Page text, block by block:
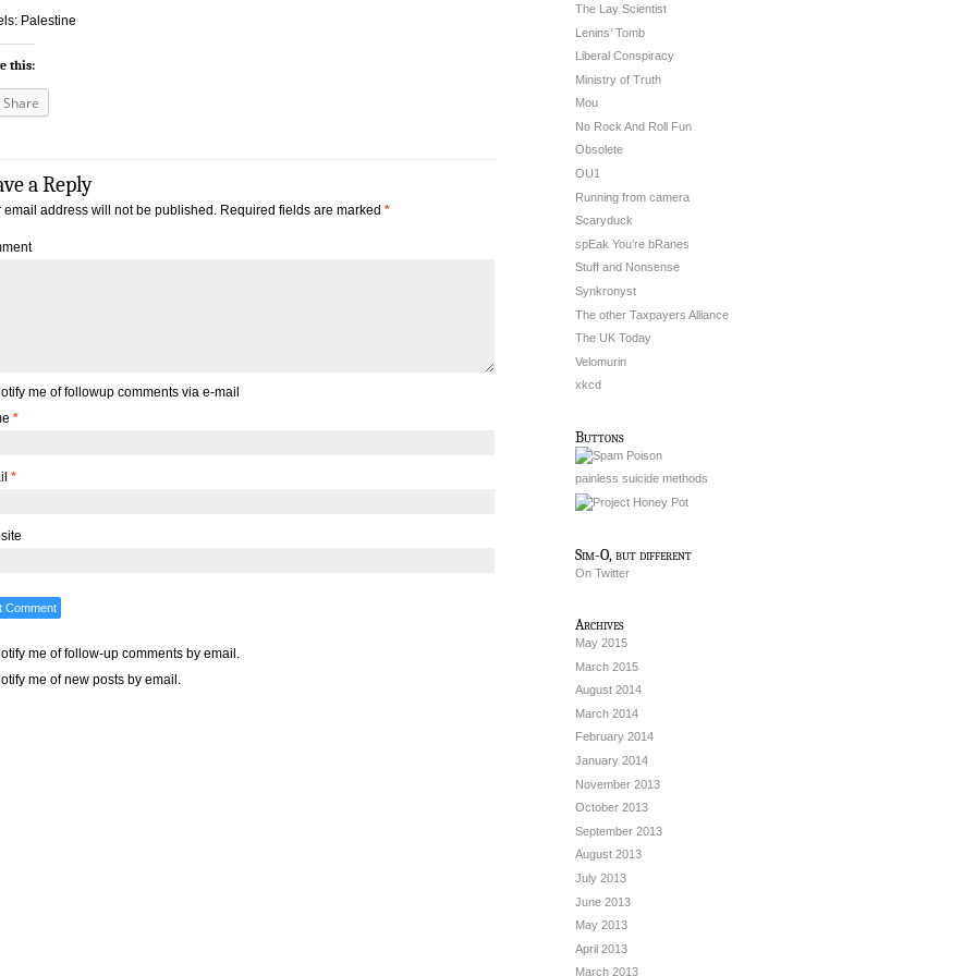
Palestine
this:
Share
a Reply
email address will not be published. Required fields are marked *
me of followup comments via e-mail
*
*
me of follow-up comments by email.
me of new posts by email.
The Lay Scientist
Lenins’ Tomb
Liberal Conspiracy
Ministry of Truth
Mou
No Rock And Roll Fun
Obsolete
OU1
Running from camera
Scaryduck
spEak You’re bRanes
Stuff and Nonsense
Synkronyst
The other Taxpayers Alliance
The UK Today
Velomurin
xkcd
Buttons
painless suicide methods
Sim-O, but different
On Twitter
Archives
May 2015
March 2015
August 2014
March 2014
February 2014
January 2014
November 2013
October 2013
September 2013
August 2013
July 2013
June 2013
May 2013
April 2013
March 2013